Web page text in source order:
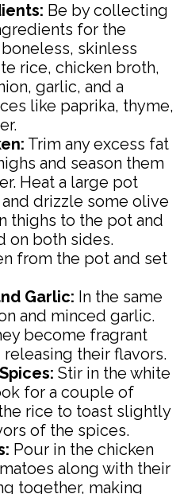
Be by collecting
for the
skinless
rice, chicken broth,
garlic, and a
like paprika, thyme,
Trim any excess fat
and season them
Heat a large pot
drizzle some olive
thighs to the pot and
on both sides.
from the pot and set
Garlic: In the same
and minced garlic.
become fragrant
their flavors.
Stir in the white
for a couple of
rice to toast slightly
of the spices.
Pour in the chicken
along with their
together, making